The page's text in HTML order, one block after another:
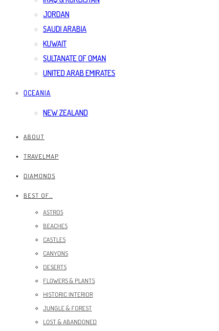
JORDAN
SAUDI ARABIA
KUWAIT
SULTANATE OF OMAN
UNITED ARAB EMIRATES
OCEANIA
NEW ZEALAND
ABOUT
TRAVELMAP
DIAMONDS
BEST OF…
ASTROS
BEACHES
CASTLES
CANYONS
DESERTS
FLOWERS & PLANTS
HISTORIC INTERIOR
JUNGLE & FOREST
LOST & ABANDONED